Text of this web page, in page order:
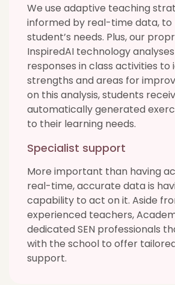
We use adaptive teaching
informed by real-time data, to
student’s needs. Plus, our
InspiredAI technology
responses in class activities
strengths and areas for
on this analysis, students
automatically generated
to their learning needs.
Specialist support
More important than having
real-time, accurate data is
capability to act on it. Aside
experienced teachers,
dedicated SEN professionals
with the school to offer
support.